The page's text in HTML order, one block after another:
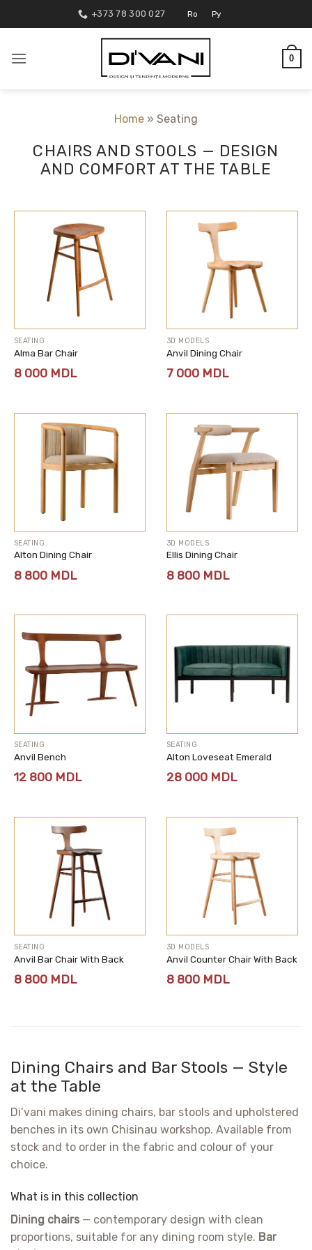
to
+373 78 300 027 Ro Ру
0
Home » Seating
CHAIRS AND STOOLS — DESIGN
AND COMFORT AT THE TABLE
SEATING
Alma Bar Chair
8 000 MDL
3D MODELS
Anvil Dining Chair
7 000 MDL
SEATING
Alton Dining Chair
8 800 MDL
3D MODELS
Ellis Dining Chair
8 800 MDL
SEATING
Anvil Bench
12 800 MDL
SEATING
Alton Loveseat Emerald
28 000 MDL
SEATING
Anvil Bar Chair With Back
8 800 MDL
3D MODELS
Anvil Counter Chair With Back
8 800 MDL
Dining Chairs and Bar Stools — Style
at the Table
Di’vani makes dining chairs, bar stools and upholstered
benches in its own Chisinau workshop. Available from
stock and to order in the fabric and colour of your
choice.
What is in this collection
Dining chairs — contemporary design with clean
proportions, suitable for any dining room style. Bar